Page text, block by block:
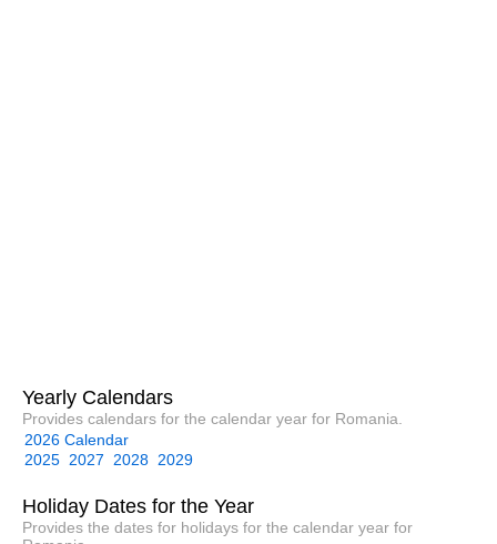
Yearly Calendars
Provides calendars for the calendar year for Romania.
2026 Calendar
2025 2027 2028 2029
Holiday Dates for the Year
Provides the dates for holidays for the calendar year for